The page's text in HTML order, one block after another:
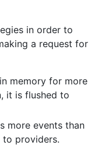
in order to
a request for
memory for more
it is flushed to
more events than
to providers.